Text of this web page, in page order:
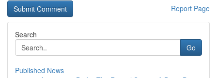
Report Page
Search
Go
Published News